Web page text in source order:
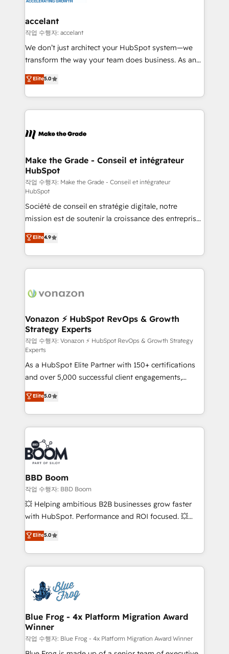
& reprise de données - Stratégie RevOps &
alignement Marketing / Sales - Data, reporting &
tableaux de bord - Onboarding, audit &
optimisation - Intégrations métiers (ERP, téléphonie,
changement Nous intervenons auprès des PME, ETI
et grandes entreprises en France et à l'international,
& logistique.
accelant
작업 수행자: accelant
We don’t just architect your HubSpot system—we
transform the way your team does business. As an
Elite HubSpot Solutions Partner, we specialize in
creating tailored, end-to-end CRM solutions that
accelerate growth, improve operational efficiency,
and ensure faster time to value on HubSpot. What
day one, our team takes the time to deeply
strategies that deliver impactful results. Our mission
is to empower you to unlock HubSpot’s full potential
—faster. Through expert training, unmatched
responsiveness, and ongoing support, we equip
your team to adopt new systems with confidence
and achieve a unified, data-driven approach to
customer engagement.
Elite5.0
Make the Grade - Conseil et intégrateur
HubSpot
작업 수행자: Make the Grade - Conseil et intégrateur
HubSpot
Société de conseil en stratégie digitale, notre
mission est de soutenir la croissance des entreprises
B2B à travers l’acquisition de nouveaux clients,
l'intégration CRM et le développement des revenus
auprès de vos comptes existants. En France et à
l'international, nous travaillons avec des ETI
delà d’une simple transformation digitale et des
➤ L’intégration de CRM et de méthodologie RevOps
pour aligner les équipes marketing, commerciales et
support client (data migration, synchronisation API,
audit et maintenance) ➤ La création de sites internet
de conversion qui transforment les visiteurs en
opportunités d'affaires ➤ La mise en place de
stratégies d'acquisition marketing (SEO, SEA,
inbound, automatisation marketing, ABM, IA,
emailing) Informations clés : - 10 ans d'expérience -
100+ intégrations CRM HubSpot réussies - 40
experts conseil - 150 certifications HubSpot
cumulées
Elite4.9
Vonazon ⚡ HubSpot RevOps & Growth
Strategy Experts
작업 수행자: Vonazon ⚡ HubSpot RevOps & Growth Strategy
Experts
As a HubSpot Elite Partner with 150+ certifications
and over 5,000 successful client engagements,
Vonazon turns marketing complexity into
measurable, scalable growth. From onboarding to
enterprise-grade campaigns, our in-house team
builds scalable strategies that drive long-term
revenue. ⚙️ HubSpot Integration & Optimization •
Seamless CRM, CMS, and automation setup •
Complex platform migrations and data cleanups •
Custom APIs and third-party integrations 📈 End-to-
End Revenue Acceleration • Lifecycle marketing and
pipeline growth programs • Sales enablement tools
and CRM optimization • Retention strategies with
Execution • 750+ onboardings and 2,000+
implementations • Deep expertise across marketing,
Elite5.0
BBD Boom
작업 수행자: BBD Boom
💥 Helping ambitious B2B businesses grow faster
with HubSpot. Performance and ROI focused. 💥
BBD Boom is the HubSpot partner that can help you
to HubSpot Better. We work with your teams to
solve all your HubSpot challenges and improve user
adoption, sales process and marketing results.
the first time 🔧 Designing and optimising your
HubSpot set-up for better results 🌐 Website design
and build using HubSpot 🔌 Integrating HubSpot
with other systems 🎓 Training your teams to be
HubSpot pros 📊 Lead generation services using
HubSpot Why us? - SIX HubSpot Accreditations -
Elite5.0
Blue Frog - 4x Platform Migration Award
Winner
작업 수행자: Blue Frog - 4x Platform Migration Award Winner